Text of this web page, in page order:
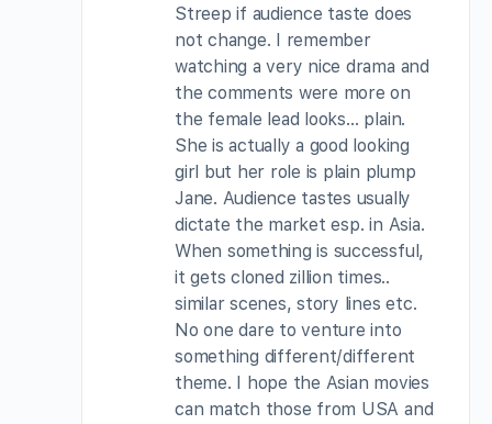
Streep if audience taste does
not change. I remember
watching a very nice drama and
the comments were more on
the female lead looks… plain.
She is actually a good looking
girl but her role is plain plump
Jane. Audience tastes usually
dictate the market esp. in Asia.
When something is successful,
it gets cloned zillion times..
similar scenes, story lines etc.
No one dare to venture into
something different/different
theme. I hope the Asian movies
can match those from USA and